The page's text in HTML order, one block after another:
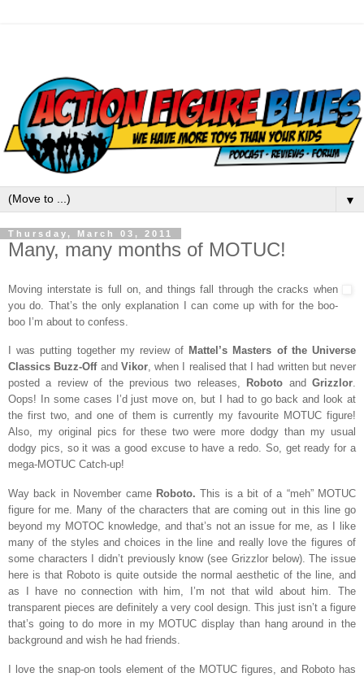
▼
Thursday, March 03, 2011
Many, many months of MOTUC!
Moving interstate is full on, and things fall through the cracks when
you do. That’s the only explanation I can come up with for the boo-
boo I’m about to confess.
I was putting together my review of Mattel’s Masters of the Universe
Classics Buzz-Offand Vikor, when I realised that I had written but never
posted a review of the previous two releases,
Roboto andGrizzlor.
Oops! In some cases I’d just move on, but I had to go back and look at
the first two, and one of them is currently my favourite MOTUC figure!
Also, my original pics for these two were more dodgy than my usual
dodgy pics, so it was a good excuse to have a redo. So, get ready for a
mega-MOTUC Catch-up!
Way back in November came Roboto. This is a bit of a “meh” MOTUC
figure for me. Many of the characters that are coming out in this line go
beyond my MOTOC knowledge, and that’s not an issue for me, as I like
many of the styles and choices in the line and really love the figures of
some characters I didn’t previously know (see Grizzlor below). The issue
here is that Roboto is quite outside the normal aesthetic of the line, and
as I have no connection with him, I’m not that wild about him. The
transparent pieces are definitely a very cool design. This just isn’t a figure
that’s going to do more in my MOTUC display than hang around in the
background and wish he had friends.
I love the snap-on tools element of the MOTUC figures, and Roboto has